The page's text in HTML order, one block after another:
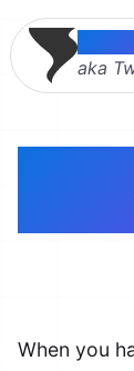
aka
When you